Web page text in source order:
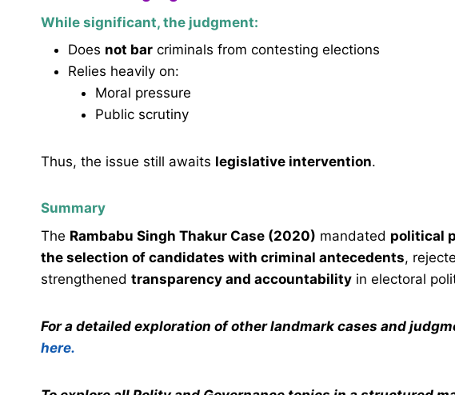
While significant, the judgment:
Does not bar criminals from contesting elections
Relies heavily on:
Moral pressure
Public scrutiny
Thus, the issue still awaits legislative intervention.
Summary
The Rambabu Singh Thakur Case (2020) mandated political
the selection of candidates with criminal antecedents,
strengthened transparency and accountability in electoral
For a detailed exploration of other landmark cases and
here.